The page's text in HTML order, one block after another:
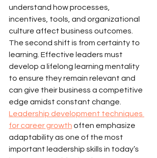
understand how processes,
incentives, tools, and organizational
culture affect business outcomes.
The second shift is from certainty to
learning. Effective leaders must
develop a lifelong learning mentality
to ensure they remain relevant and
can give their business a competitive
edge amidst constant change.
Leadership development techniques
for career growth often emphasize
adaptability as one of the most
important leadership skills in today’s